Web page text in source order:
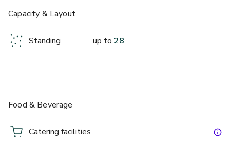
Capacity & Layout
Standing up to 28
Food & Beverage
Catering facilities